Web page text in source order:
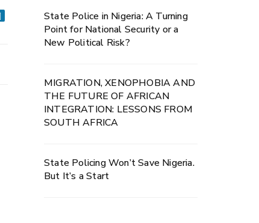
State Police in Nigeria: A Turning
Point for National Security or a
New Political Risk?
MIGRATION, XENOPHOBIA AND
THE FUTURE OF AFRICAN
INTEGRATION: LESSONS FROM
SOUTH AFRICA
State Policing Won’t Save Nigeria.
But It’s a Start